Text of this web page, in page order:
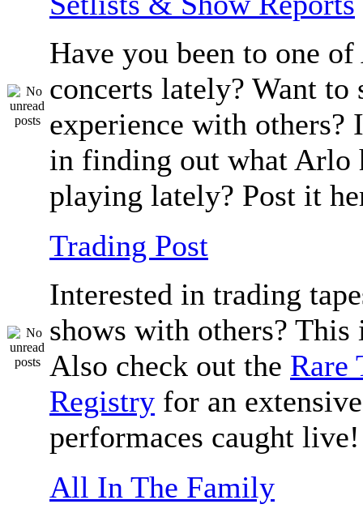
Have you been to one
concerts lately? Want to
experience with others?
in finding out what Arlo
playing lately? Post it
Trading Post
Interested in trading
shows with others? This
Also check out the Rare
Registry for an
performaces caught live!
All In The Family